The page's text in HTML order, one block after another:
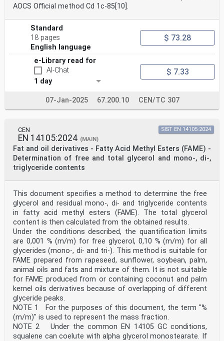
AOCS Official method Cd 1c-85[10].
Standard
18 pages
English language
$ 73.28
e-Library read for
AI-Chat
1 day
$ 7.33
07-Jan-2025 67.200.10 CEN/TC 307
CEN
EN 14105:2024 (MAIN)
Fat and oil derivatives - Fatty Acid Methyl Esters (FAME) -
Determination of free and total glycerol and mono-, di-,
triglyceride contents
SIST EN 14105:2024
This document specifies a method to determine the free
glycerol and residual mono-, di- and triglyceride contents
in fatty acid methyl esters (FAME). The total glycerol
content is then calculated from the obtained results.
Under the conditions described, the quantification limits
are 0,001 % (m/m) for free glycerol, 0,10 % (m/m) for all
glycerides (mono-, di- and tri-). This method is suitable for
FAME prepared from rapeseed, sunflower, soybean, palm,
animal oils and fats and mixture of them. It is not suitable
for FAME produced from or containing coconut and palm
kernel oils derivatives because of overlapping of different
glyceride peaks.
NOTE 1 For the purposes of this document, the term "%
(m/m)" is used to represent the mass fraction.
NOTE 2 Under the common EN 14105 GC conditions,
squalene can coelute with alpha glycerol monostearate. If